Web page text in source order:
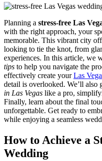
Planning a stress-free Las
with the right approach, your
memorable. This vibrant city
looking to tie the knot, from
experiences. In this article, we
tips to help you navigate the
effectively create yourLas
detail is overlooked. We’ll also
in Las Vegas like a pro,
Finally, learn about the final
unforgettable. Get ready to
while enjoying a seamless
How to Achieve a
Wedding